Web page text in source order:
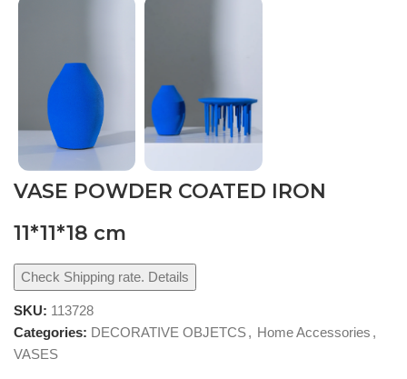
VASE POWDER COATED IRON
11*11*18 cm
Check Shipping rate. Details
SKU: 113728
Categories: DECORATIVE OBJETCS, Home Accessories ,
VASES